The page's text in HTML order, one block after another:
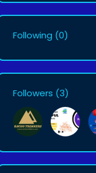
Following (0)
Followers (3)